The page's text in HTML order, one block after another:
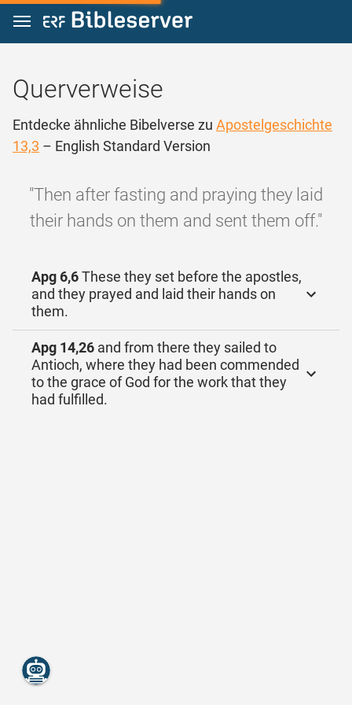
Zum Inhalt springen
Querverweise
Entdecke ähnliche Bibelverse zu Apostelgeschichte
13,3 – English Standard Version
"Then after fasting and praying they laid
their hands on them and sent them off."
Apg 6,6These they set before the apostles,
and they prayed and laid their hands on
them.
Apg 14,26 and from there they sailed to
Antioch, where they had been commended
to the grace of God for the work that they
had fulfilled.